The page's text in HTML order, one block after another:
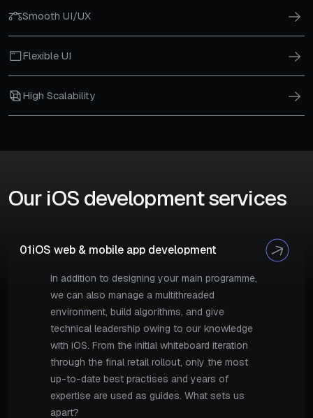
Smooth UI/UX
Flexible UI
High Scalability
Our iOS development services
01iOS web & mobile app development
In addition to designing your main programme,
we can also manage a multithreaded
environment, build algorithms, and give
technical leadership owing to our knowledge
with iOS. From the initial whiteboard iteration
through the final retail rollout, only the most
up-to-date best practises and years of
expertise are used as guides. What sets us
apart?